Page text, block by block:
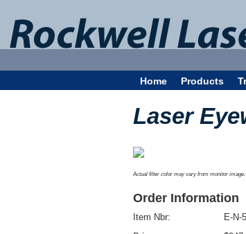
Home Products
Laser
Actual filter color may vary from monitor image.
Order Information
Item Nbr:
E-N-